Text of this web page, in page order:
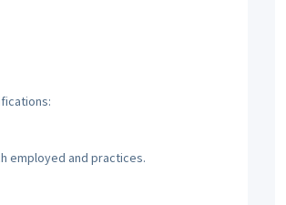
employed and practices.